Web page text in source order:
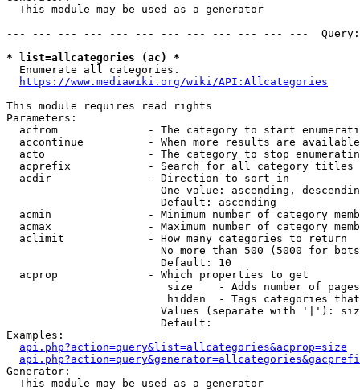
  This module may be used as a generator
--- --- --- --- --- --- --- --- --- --- --- ---
* list=allcategories (ac) *
  Enumerate all categories.
https://www.mediawiki.org/wiki/API:Allcategories
This module requires read rights
Parameters:
acfrom              - The category to start
accontinue          - When more results are
acto                - The category to stop
acprefix            - Search for all category titles
  acdir               - Direction to sort in
One value: ascending,
                        Default: ascending
acmin               - Minimum number of category
acmax               - Maximum number of category
  aclimit             - How many categories to return
No more than 500 (5000 for
                        Default: 10
  acprop              - Which properties to get
size    - Adds number of
hidden  - Tags categories
Values (separate with '|'):
                        Default:
Examples:
api.php?action=query&list=allcategories&acprop=size
Generator:
  This module may be used as a generator